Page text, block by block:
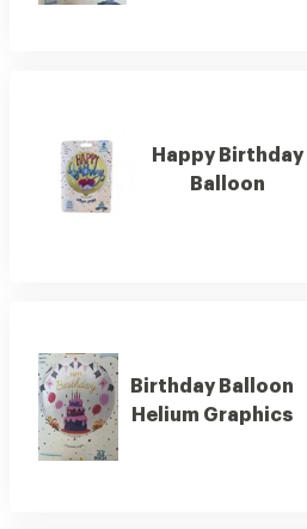
Happy Birthday
Balloon
Birthday Balloon
Helium Graphics